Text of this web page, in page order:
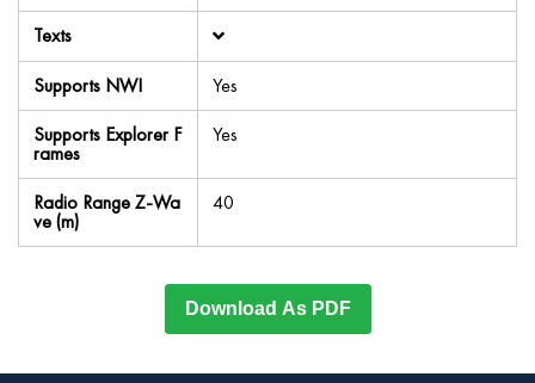
Texts
Supports NWI
Yes
Supports Explorer F
rames
Yes
Radio Range Z-Wa
ve (m)
40
Download As PDF